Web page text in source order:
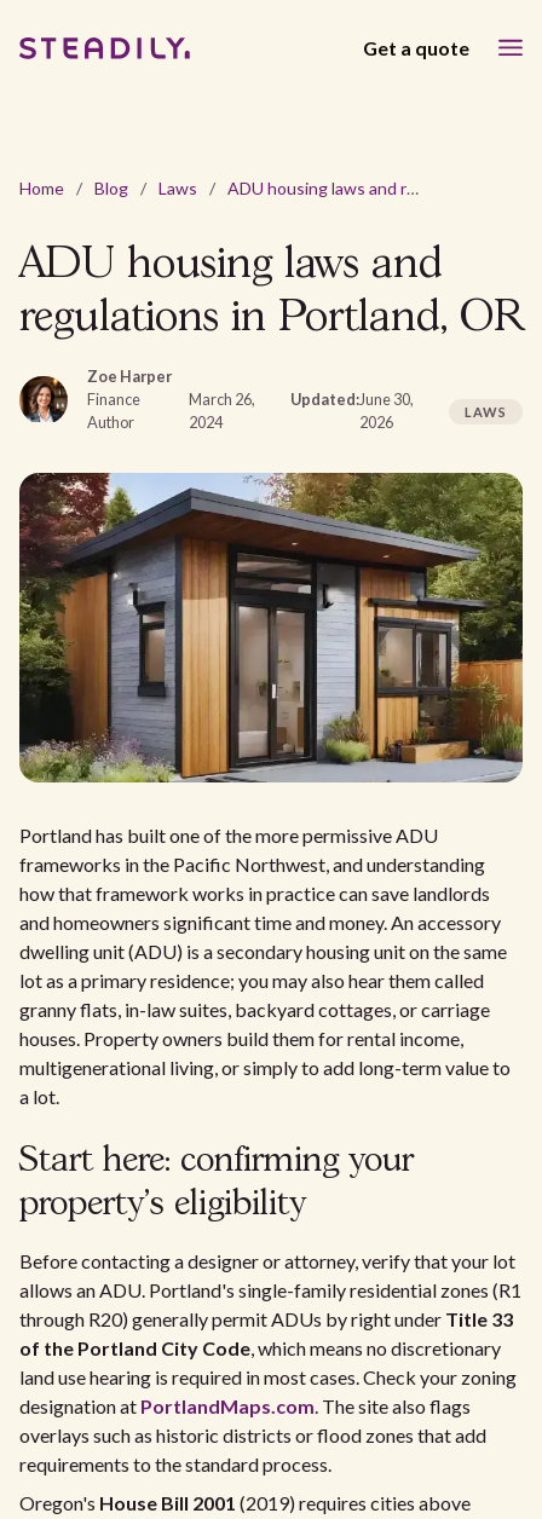
Get a quote
Home / Blog / Laws / ADU housing laws and regulations in Portland, OR
ADU housing laws and
regulations in Portland, OR
Zoe Harper
Finance
Author
March 26,
2024
Updated:June 30,
2026
LAWS
Portland has built one of the more permissive ADU
frameworks in the Pacific Northwest, and understanding
how that framework works in practice can save landlords
and homeowners significant time and money. An accessory
dwelling unit (ADU) is a secondary housing unit on the same
lot as a primary residence; you may also hear them called
granny flats, in-law suites, backyard cottages, or carriage
houses. Property owners build them for rental income,
multigenerational living, or simply to add long-term value to
a lot.
Start here: confirming your
property's eligibility
Before contacting a designer or attorney, verify that your lot
allows an ADU. Portland's single-family residential zones (R1
through R20) generally permit ADUs by right under Title 33
of the Portland City Code, which means no discretionary
land use hearing is required in most cases. Check your zoning
designation at PortlandMaps.com. The site also flags
overlays such as historic districts or flood zones that add
requirements to the standard process.
Oregon's House Bill 2001 (2019) requires cities above